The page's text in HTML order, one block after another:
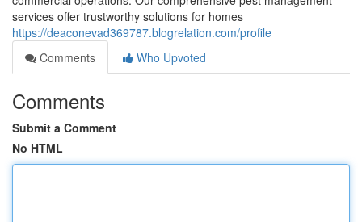
services offer trustworthy solutions for homes
https://deaconevad369787.blogrelation.com/profile
Comments
Who Upvoted
Comments
Submit a Comment
No HTML